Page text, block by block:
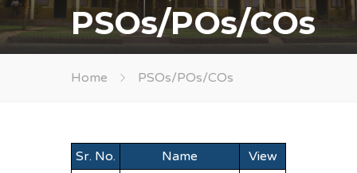
PSOs/POs/COs
Home PSOs/POs/COs
Sr. No. Name View